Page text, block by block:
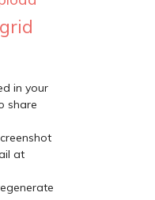
in your
share
at